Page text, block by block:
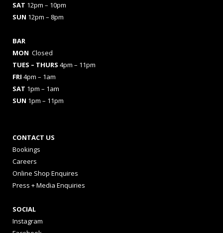
SAT 12pm – 10pm
SUN 12pm – 8pm
BAR
MON Closed
TUES – THURS 4pm – 11pm
FRI 4pm – 1am
SAT 1pm – 1am
SUN 1pm – 11pm
CONTACT US
Bookings
Careers
Online Shop Enquires
Press + Media Enquiries
SOCIAL
Instagram